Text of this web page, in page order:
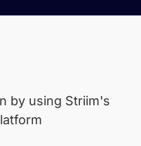
by using Striim's